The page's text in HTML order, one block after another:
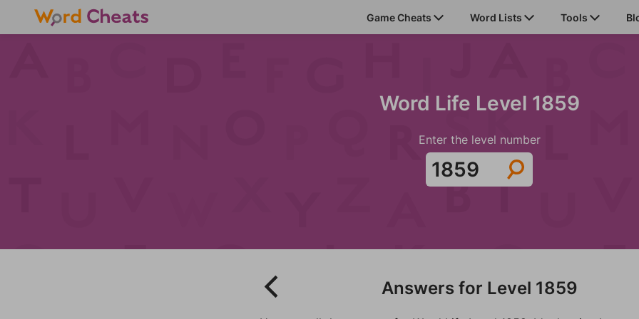
Game Cheats Word Lists Tools
Word Life Level 1859
Enter the level number
Answers for Level 1859